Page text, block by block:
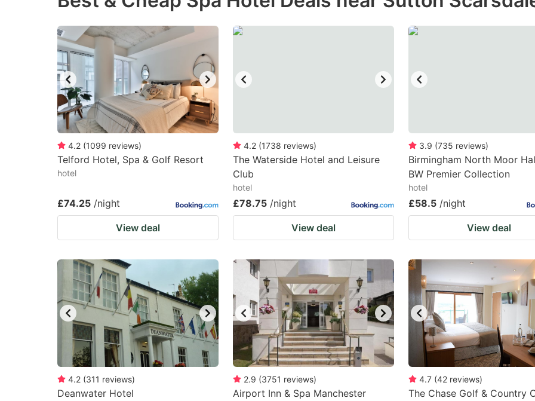
mark
key
to
get
the
keyboard
shortcuts
for
dates.
shortcuts
for
dates.
4.2 (1099 reviews)
Telford Hotel, Spa & Golf Resort
hotel
£74.25 /night
View deal
4.2 (1738 reviews)
The Waterside Hotel and Leisure
Club
hotel
£78.75 /night
View deal
3.9 (735 reviews)
Birmingham North Moor
BW Premier Collection
hotel
£58.5 /night
View deal
4.2 (311 reviews)
Deanwater Hotel
2.9 (3751 reviews)
Airport Inn & Spa Manchester
4.7 (42 reviews)
The Chase Golf & Country